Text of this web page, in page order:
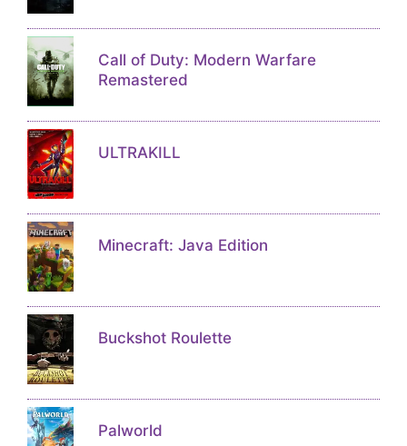
Call of Duty: Modern Warfare
Remastered
ULTRAKILL
Minecraft: Java Edition
Buckshot Roulette
Palworld